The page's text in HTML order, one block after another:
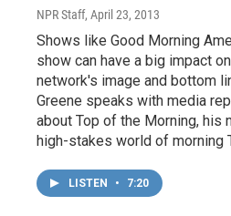
NPR Staff, April 23, 2013
Shows like Good Morning
show can have a big impact
network's image and bottom
Greene speaks with media
about Top of the Morning, his
high-stakes world of morning
LISTEN • 7:20